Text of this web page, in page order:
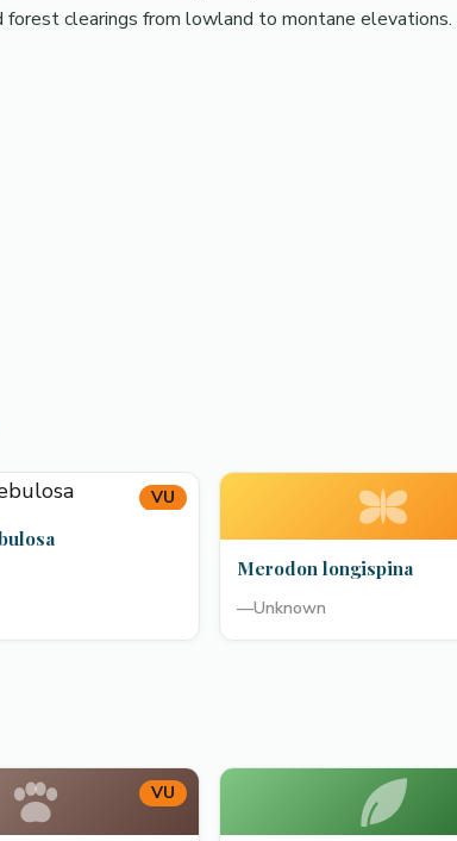
clearings from lowland to montane elevations.
VU
Merodon longispina
—Unknown
VU